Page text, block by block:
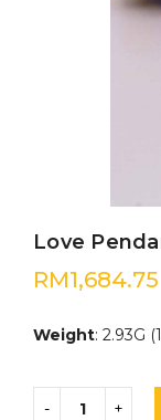
Love
RM1,684.75
Weight: 2.93G